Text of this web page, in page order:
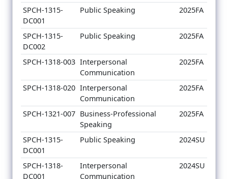
SPCH-1315-
DC001
Public Speaking 2025FA
SPCH-1315-
DC002
Public Speaking 2025FA
SPCH-1318-003 Interpersonal
Communication
2025FA
SPCH-1318-020 Interpersonal
Communication
2025FA
SPCH-1321-007 Business-Professional
Speaking
2025FA
SPCH-1315-
DC001
Public Speaking 2024SU
SPCH-1318-
DC001
Interpersonal
Communication
2024SU